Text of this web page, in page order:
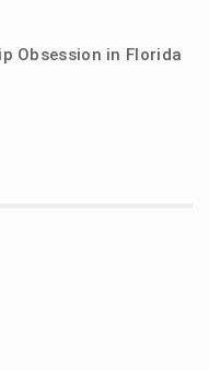
Obsession in Florida